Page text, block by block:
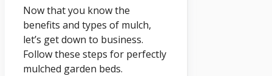
Now that you know the
benefits and types of mulch,
let’s get down to business.
Follow these steps for perfectly
mulched garden beds.